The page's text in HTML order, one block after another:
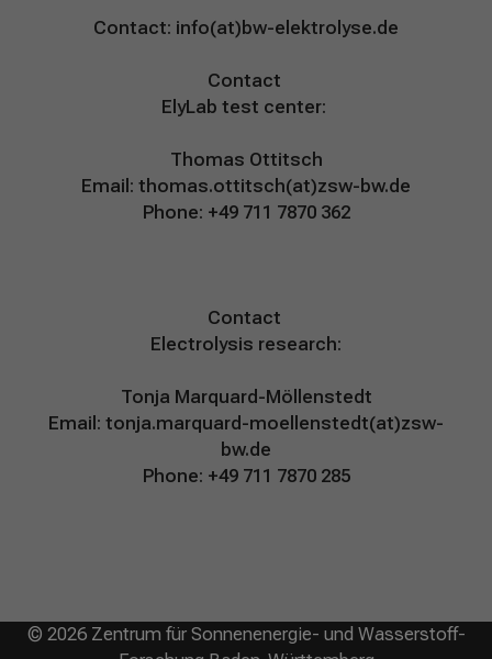
Contact: info(at)bw-elektrolyse.de
Contact
ElyLab test center:
Thomas Ottitsch
Email: thomas.ottitsch(at)zsw-bw.de
Phone: +49 711 7870 362
Contact
Electrolysis research:
Tonja Marquard-Möllenstedt
Email: tonja.marquard-moellenstedt(at)zsw-
bw.de
Phone: +49 711 7870 285
© 2026 Zentrum für Sonnenenergie- und Wasserstoff-